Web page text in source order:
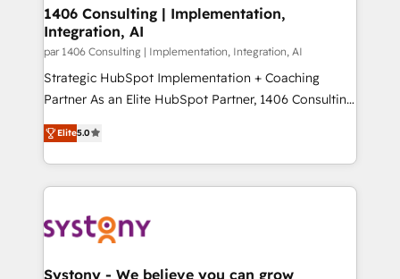
HubSpot大百科 出版 CRM・AI活用に関するご相談、現
状整理の壁打ちなど、構想段階からお気軽にお問い合わ
せください。
allowing companies to optimize processes and meet
the needs of the customer. We are part of Impresoft
Group, a group of specialized and complementary
companies that divide their offer into 4
Competence Centers: Smart Manufacturing,
The synergies generated by these integrations,
together with the combination of talents, skills,
to accompany companies on their digital
transformation journey.
1406 Consulting | Implementation,
Integration, AI
par 1406 Consulting | Implementation, Integration, AI
Strategic HubSpot Implementation + Coaching
Partner As an Elite HubSpot Partner, 1406 Consulting
helps mid-market revenue teams transform how
they sell, market, and serve. We don't just build your
HubSpot—we teach your team to own it, then stay
to help you keep winning. What We Do ⚙️ CRM
Data & Content 📈 Sales & Marketing Alignment +
Agent Creation 🔄 Custom Integrations & Data
Elite5.0
Systony - We believe you can grow